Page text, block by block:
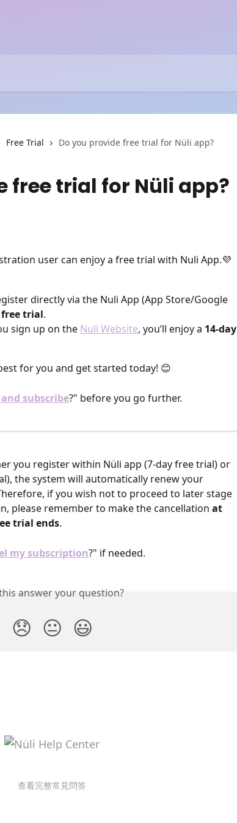
Free Trial Do you provide free trial for Nüli app?
free trial for Nüli app?
user can enjoy a free trial with Nuli App.💜
directly via the Nuli App (App Store/Google
free trial.
sign up on the Nuli Website, you’ll enjoy a 14-day
for you and get started today! 😊
subscribe?" before you go further.
you register within Nüli app (7-day free trial) or
the system will automatically renew your
if you wish not to proceed to later stage
please remember to make the cancellation at
trial ends.
my subscription?" if needed.
answer your question?
😞 😐 😃
查看完整常見問答